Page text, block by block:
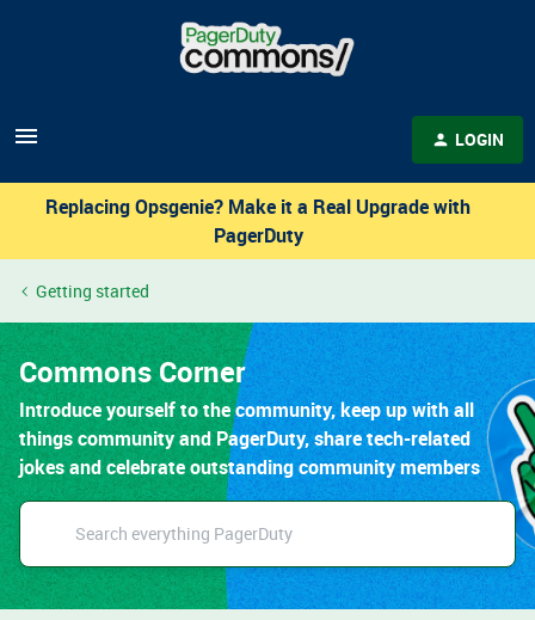
LOGIN
Replacing Opsgenie? Make it a Real Upgrade with
PagerDuty
Getting started
Commons Corner
Introduce yourself to the community, keep up with all
things community and PagerDuty, share tech-related
jokes and celebrate outstanding community members